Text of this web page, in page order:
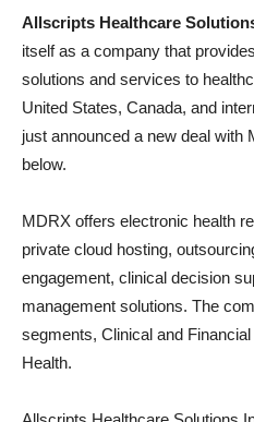
Allscripts Healthcare
itself as a company that
solutions and services to
United States, Canada, and
just announced a new deal with
below.
MDRX offers electronic health
private cloud hosting,
engagement, clinical decision
management solutions. The
segments, Clinical and
Health.